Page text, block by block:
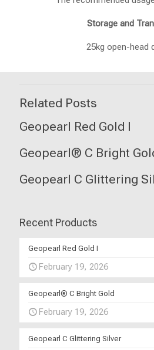
Storage and
25kg open-head
Related Posts
Geopearl Red Gold I
Geopearl® C Bright
Geopearl C Glittering
Recent Products
Geopearl Red Gold I
February 19, 2026
Geopearl® C Bright Gold
February 19, 2026
Geopearl C Glittering Silver